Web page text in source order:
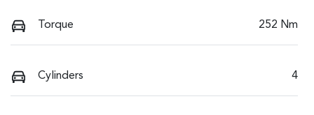
Torque 252 Nm
Cylinders 4